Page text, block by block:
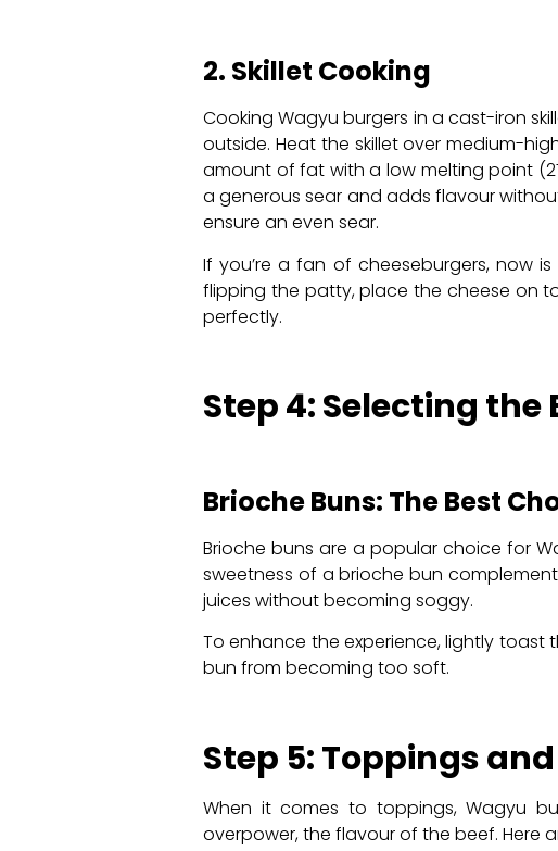
2. Skillet Cooking
Cooking Wagyu burgers in a cast-iron
outside. Heat the skillet over medium-
amount of fat with a low melting point
a generous sear and adds flavour
ensure an even sear.
If you’re a fan of cheeseburgers, now
flipping the patty, place the cheese on
perfectly.
Step 4: Selecting the
Brioche Buns: The Best
Brioche buns are a popular choice for
sweetness of a brioche bun
juices without becoming soggy.
To enhance the experience, lightly toast
bun from becoming too soft.
Step 5: Toppings
When it comes to toppings, Wagyu
overpower, the flavour of the beef. Here